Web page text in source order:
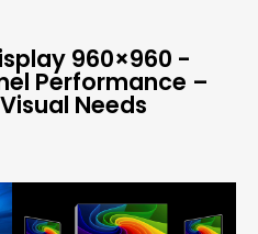
960×960 -
Performance –
Needs